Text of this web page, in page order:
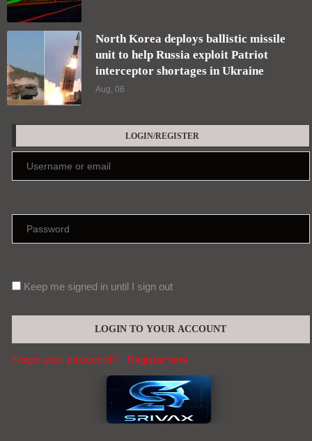
North Korea deploys ballistic missile
unit to help Russia exploit Patriot
interceptor shortages in Ukraine
Aug, 06
LOGIN/REGISTER
Keep me signed in until I sign out
Forgot your password? Register here